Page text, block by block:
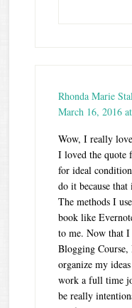
Rhonda Marie
March 16, 2016
Wow, I really
I loved the quote
for ideal
do it because
The methods I
book like
to me. Now that
Blogging
organize my
work a full time
be really